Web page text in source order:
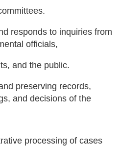
responds to inquiries from
officials,
and the public.
preserving records,
and decisions of the
processing of cases